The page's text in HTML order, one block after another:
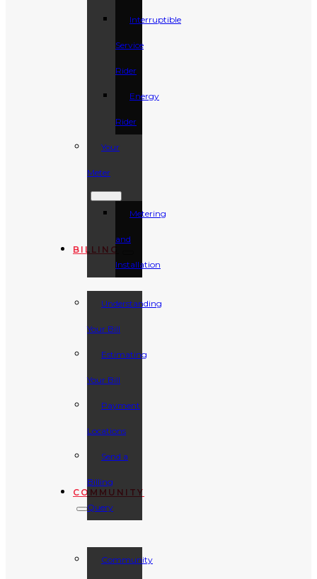
Interruptible
Service
Rider
Energy
Rider
Your
Meter
Metering
and
Installation
BILLING
Understanding
Your Bill
Estimating
Your Bill
Payment
Locations
Send a
Billing
Query
COMMUNITY
Community